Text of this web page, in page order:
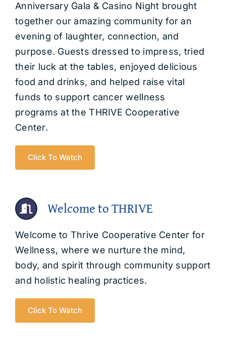
Contact us
Anniversary Gala & Casino Night brought
together our amazing community for an
evening of laughter, connection, and
purpose. Guests dressed to impress, tried
their luck at the tables, enjoyed delicious
food and drinks, and helped raise vital
funds to support cancer wellness
programs at the THRIVE Cooperative
Center.
Click To Watch
Welcome to THRIVE
Welcome to Thrive Cooperative Center for
Wellness, where we nurture the mind,
body, and spirit through community support
and holistic healing practices.
Click To Watch